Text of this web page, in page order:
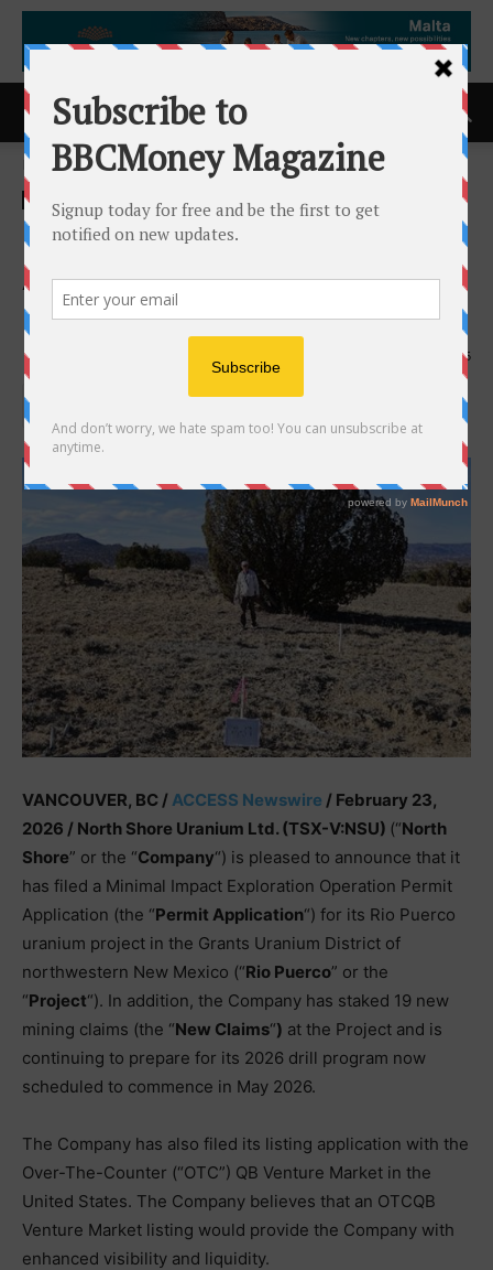
Home ACCESS Newswire
ACCESS Newswire
North Shore Continues To
Advance Rio Puerco Towards
Drilling
23rd February 2026 185
VANCOUVER, BC / ACCESS Newswire / February 23,
2026 / North Shore Uranium Ltd. (TSX-V:NSU) (“North
Shore” or the “Company“) is pleased to announce that it
has filed a Minimal Impact Exploration Operation Permit
Application (the “Permit Application“) for its Rio Puerco
uranium project in the Grants Uranium District of
northwestern New Mexico (“Rio Puerco” or the
“Project“). In addition, the Company has staked 19 new
mining claims (the “New Claims“) at the Project and is
continuing to prepare for its 2026 drill program now
scheduled to commence in May 2026.
The Company has also filed its listing application with the
Over-The-Counter (“OTC”) QB Venture Market in the
United States. The Company believes that an OTCQB
Venture Market listing would provide the Company with
enhanced visibility and liquidity.